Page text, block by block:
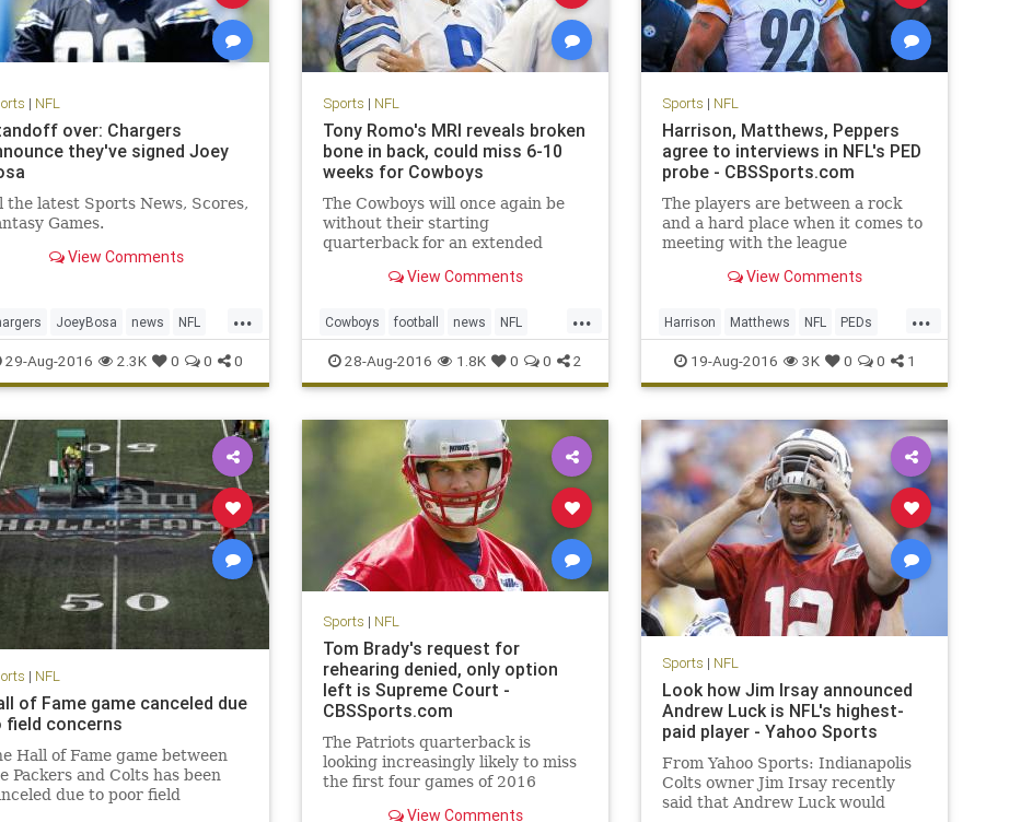
| NFL
over: Chargers
they've signed Joey
the latest Sports News, Scores,
Games.
View Comments
...
JoeyBosa news NFL
sports
29-Aug-2016 2.3K 0 0 0
Sports | NFL
Tony Romo's MRI reveals broken
bone in back, could miss 6-10
weeks for Cowboys
The Cowboys will once again be
without their starting
quarterback for an extended
View Comments
...
Cowboys football news NFL
sports TonyRomo
28-Aug-2016 1.8K 0 0 2
Sports | NFL
Harrison, Matthews, Peppers
agree to interviews in NFL's PED
probe - CBSSports.com
The players are between a rock
and a hard place when it comes to
meeting with the league
View Comments
...
Harrison Matthews NFL PEDs
Peppers sports
19-Aug-2016 3K 0 0 1
| NFL
of Fame game canceled due
field concerns
Hall of Fame game between
Packers and Colts has been
due to poor field
Sports | NFL
Tom Brady's request for
rehearing denied, only option
left is Supreme Court -
CBSSports.com
The Patriots quarterback is
looking increasingly likely to miss
the first four games of 2016
View Comments
Sports | NFL
Look how Jim Irsay announced
Andrew Luck is NFL's highest-
paid player - Yahoo Sports
From Yahoo Sports: Indianapolis
Colts owner Jim Irsay recently
said that Andrew Luck would